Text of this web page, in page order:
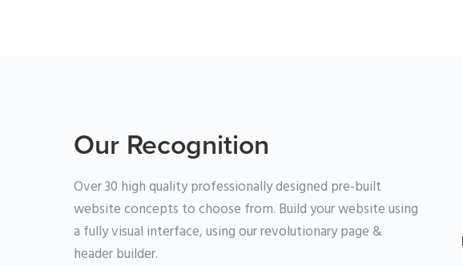
Our Recognition
Over 30 high quality professionally designed pre-built
website concepts to choose from. Build your website using
a fully visual interface, using our revolutionary page &
header builder.